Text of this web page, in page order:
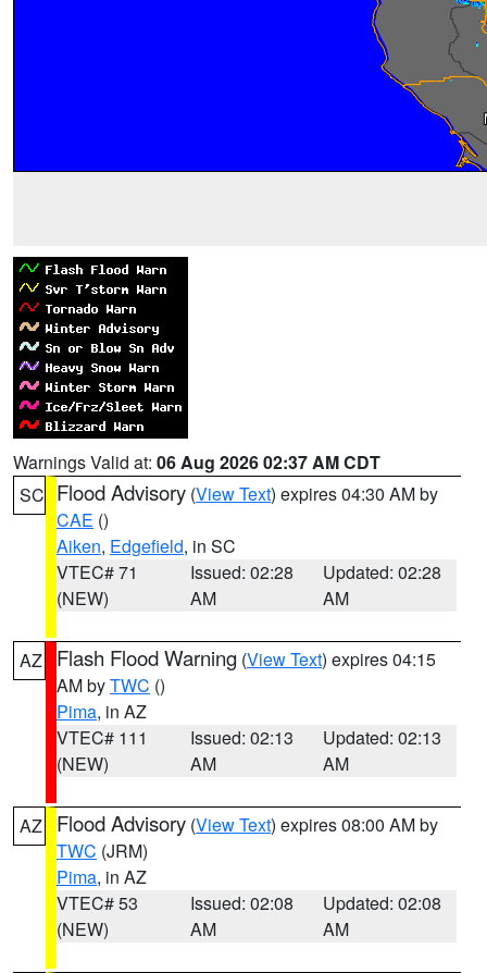
Warnings Valid at: 06 Aug 2026 02:37 AM CDT
SC Flood Advisory (View Text) expires 04:30 AM by
CAE ()
Aiken, Edgefield, in SC
VTEC# 71
(NEW)
Issued: 02:28
AM
Updated: 02:28
AM
AZ Flash Flood Warning (View Text) expires 04:15
AM byTWC ()
Pima, in AZ
VTEC# 111
(NEW)
Issued: 02:13
AM
Updated: 02:13
AM
AZ Flood Advisory (View Text) expires 08:00 AM by
TWC (JRM)
Pima, in AZ
VTEC# 53
(NEW)
Issued: 02:08
AM
Updated: 02:08
AM